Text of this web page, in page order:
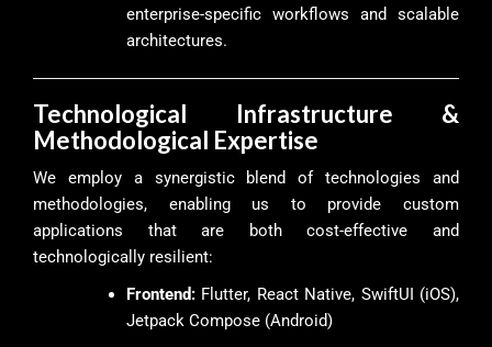
enterprise-specific workflows and scalable
architectures.
Technological Infrastructure &
Methodological Expertise
We employ a synergistic blend of technologies and
methodologies, enabling us to provide custom
applications that are both cost-effective and
technologically resilient:
Frontend: Flutter, React Native, SwiftUI (iOS),
Jetpack Compose (Android)